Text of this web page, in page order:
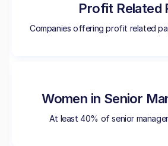
Profit Related
Companies offering profit related
Women in Senior
At least 40% of senior